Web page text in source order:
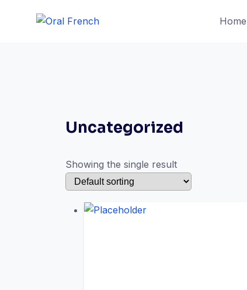
Home
Uncategorized
Showing the single result